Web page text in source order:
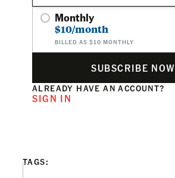
Monthly
$10/month
BILLED AS $10 MONTHLY
SUBSCRIBE NOW
ALREADY HAVE AN ACCOUNT?
SIGN IN
TAGS: